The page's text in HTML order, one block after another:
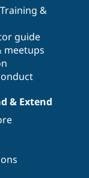
Training &
guide
meetups
& Extend